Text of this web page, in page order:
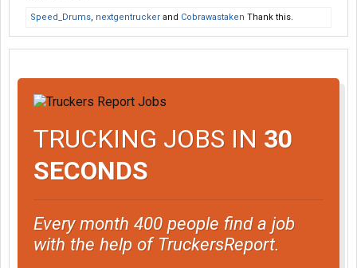
Speed_Drums, nextgentrucker and Cobrawastaken Thank this.
TRUCKING JOBS IN 30
SECONDS
Every month 400 people find a job
with the help of TruckersReport.